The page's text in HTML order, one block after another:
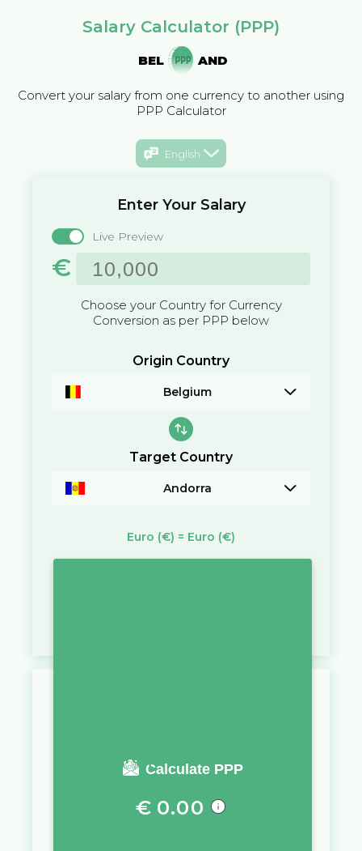
Salary Calculator (PPP)
BEL AND
Convert your salary from one currency to another using
PPP Calculator
English
Enter Your Salary
Live Preview
€
Choose your Country for Currency
Conversion as per PPP below
Origin Country
Belgium
Target Country
Andorra
Euro (€) = Euro (€)
Calculate PPP
You require a salary of
€ 0.00